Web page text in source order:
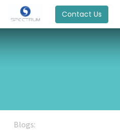
Contact Us
Blogs: